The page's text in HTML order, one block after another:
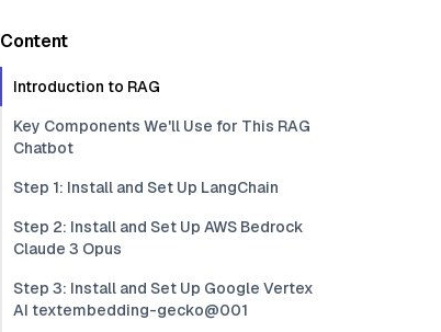
Content
Introduction to RAG
Key Components We'll Use for This RAG
Chatbot
Step 1: Install and Set Up LangChain
Step 2: Install and Set Up AWS Bedrock
Claude 3 Opus
Step 3: Install and Set Up Google Vertex
AI textembedding-gecko@001